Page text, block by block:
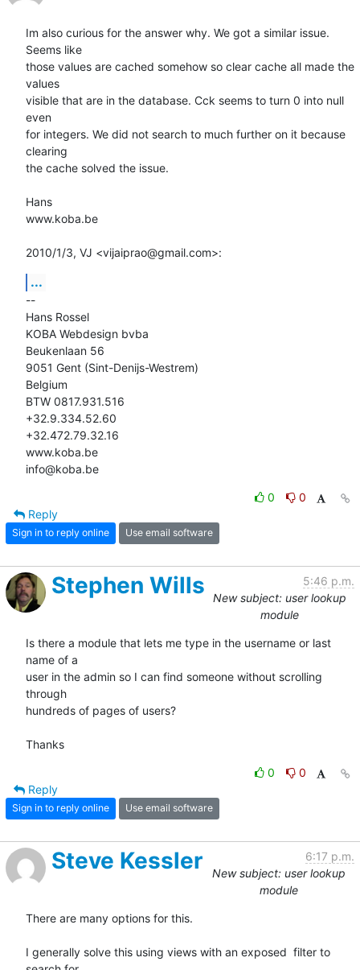
Im also curious for the answer why. We got a similar issue.
Seems like
those values are cached somehow so clear cache all made the
values
visible that are in the database. Cck seems to turn 0 into null
even
for integers. We did not search to much further on it because
clearing
the cache solved the issue.
Hans
www.koba.be
2010/1/3, VJ <vijaiprao@gmail.com>:
...
--
Hans Rossel
KOBA Webdesign bvba
Beukenlaan 56
9051 Gent (Sint-Denijs-Westrem)
Belgium
BTW 0817.931.516
+32.9.334.52.60
+32.472.79.32.16
www.koba.be
info@koba.be
0
0
Reply
Sign in to reply online Use email software
Stephen Wills
5:46 p.m.
New subject: user lookup
module
Is there a module that lets me type in the username or last
name of a
user in the admin so I can find someone without scrolling
through
hundreds of pages of users?
Thanks
0
0
Reply
Sign in to reply online Use email software
Steve Kessler
6:17 p.m.
New subject: user lookup
module
There are many options for this.
I generally solve this using views with an exposed  filter to